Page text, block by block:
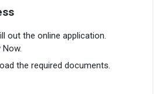
out the online application.
the required documents.